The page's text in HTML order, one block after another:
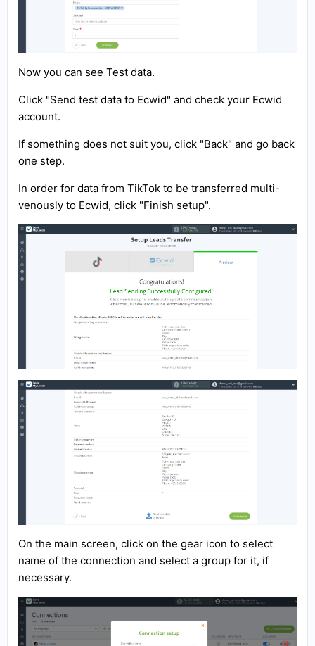
Now you can see Test data.
Click "Send test data to Ecwid" and check your Ecwid
account.
If something does not suit you, click "Back" and go back
one step.
In order for data from TikTok to be transferred multi-
venously to Ecwid, click "Finish setup".
On the main screen, click on the gear icon to select
name of the connection and select a group for it, if
necessary.